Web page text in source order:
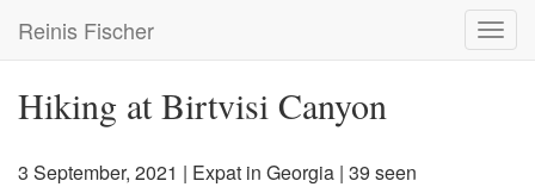
main
Reinis Fischer
Hiking at Birtvisi Canyon
3 September, 2021 | Expat in Georgia | 39 seen